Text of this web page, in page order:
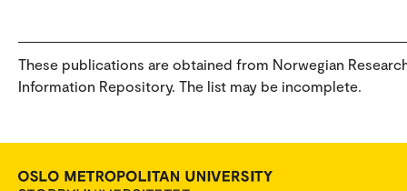
These publications are obtained from Norwegian
Information Repository. The list may be incomplete.